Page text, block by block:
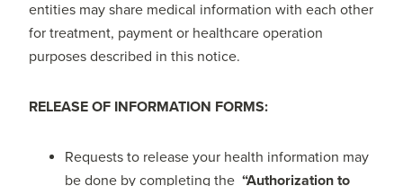
entities may share medical information with each other
for treatment, payment or healthcare operation
purposes described in this notice.
RELEASE OF INFORMATION FORMS:
Requests to release your health information may
be done by completing the“Authorization to